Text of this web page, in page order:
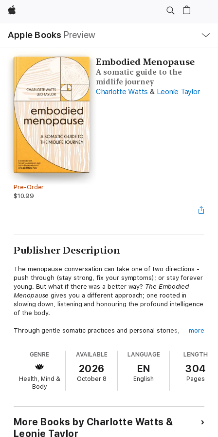
Apple
Apple Books Preview
Nav
Open
Menu
Embodied Menopause
A somatic guide to the
midlife journey
Charlotte Watts & Leonie Taylor
Pre-Order
$10.99
Publisher Description
The menopause conversation can take one of two directions -
push through (stay strong, fix your symptoms); or stay forever
young. But what if there was a better way? The Embodied
Menopause gives you a different approach; one rooted in
slowing down, listening and honouring the profound intelligence
of the body.
Through gentle somatic practices and personal stories,
They explore how to meet your changing body and fluctuating
emotions with compassion and curiosity, so you can rediscover
balance, energy and a renewed sense of self.
Drawing on the principles of somatics - an intuitive approach to
reconnect with your natural rhythms. Whether you're
experiencing symptoms of menopause or just sensing a need
more
GENRE
Health, Mind &
Body
AVAILABLE
2026
October 8
LANGUAGE
EN
English
LENGTH
304
Pages
More Books by Charlotte Watts &
Leonie Taylor